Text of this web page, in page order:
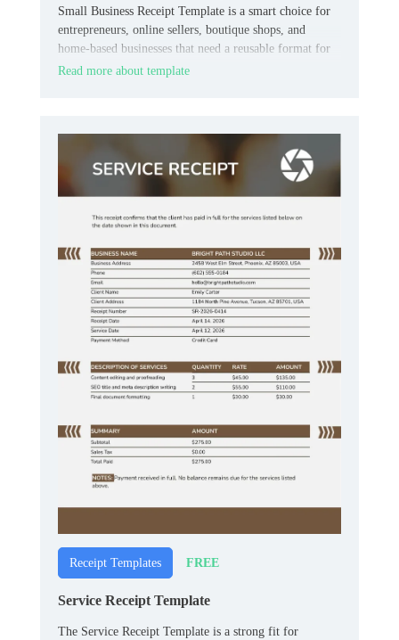
Small Business Receipt Template is a smart choice for
entrepreneurs, online sellers, boutique shops, and
home‑based businesses that need a reusable format for
customer payments.
Read more about template
Receipt Templates FREE
Service Receipt Template
The Service Receipt Template is a strong fit for